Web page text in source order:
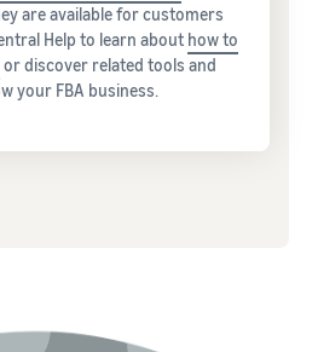
are available for customers
Help to learn about how to
or discover related tools and
your FBA business.